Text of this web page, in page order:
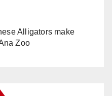
Alligators make
Zoo